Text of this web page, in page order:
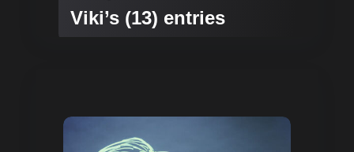
Viki’s (13) entries